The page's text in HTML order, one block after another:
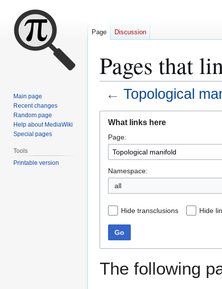
Pages that
← Topological
navigation
search
What links here
Page:
Namespace:
all
Hide transclusions Hide
Go
The following
Page Discussion
Main page
Recent changes
Random page
Help about MediaWiki
Special pages
Tools
Printable version